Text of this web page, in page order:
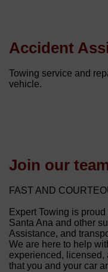
Accident
Towing service and
vehicle.
Join our
FAST AND
Expert Towing is
Santa Ana and other
Assistance, and
We are here to help
experienced, licensed,
that you and your car